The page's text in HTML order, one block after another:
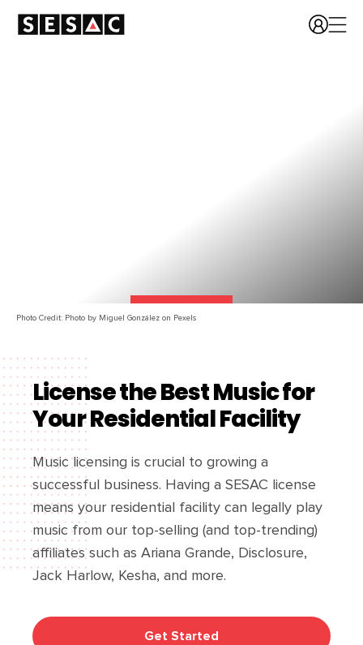
Photo Credit: Photo by Miguel González on Pexels
License the Best Music for
Your Residential Facility
Music licensing is crucial to growing a
successful business. Having a SESAC license
means your residential facility can legally play
music from our top-selling (and top-trending)
affiliates such as Ariana Grande, Disclosure,
Jack Harlow, Kesha, and more.
Get Started